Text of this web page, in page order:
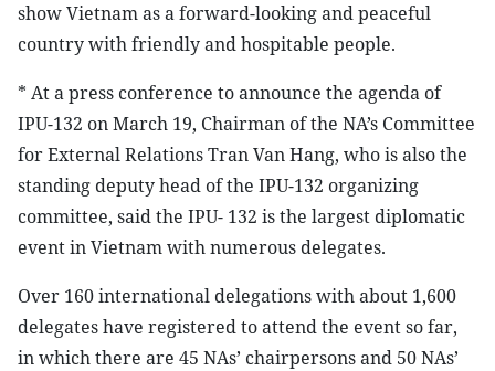
show Vietnam as a forward-looking and peaceful
country with friendly and hospitable people.
* At a press conference to announce the agenda of
IPU-132 on March 19, Chairman of the NA’s Committee
for External Relations Tran Van Hang, who is also the
standing deputy head of the IPU-132 organizing
committee, said the IPU- 132 is the largest diplomatic
event in Vietnam with numerous delegates.
Over 160 international delegations with about 1,600
delegates have registered to attend the event so far,
in which there are 45 NAs’ chairpersons and 50 NAs’